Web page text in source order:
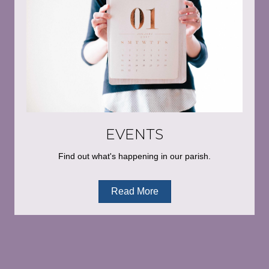
EVENTS
Find out what's happening in our parish.
Read More